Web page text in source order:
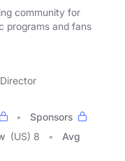
community for
programs and fans
Sponsors
(US) 8
Avg